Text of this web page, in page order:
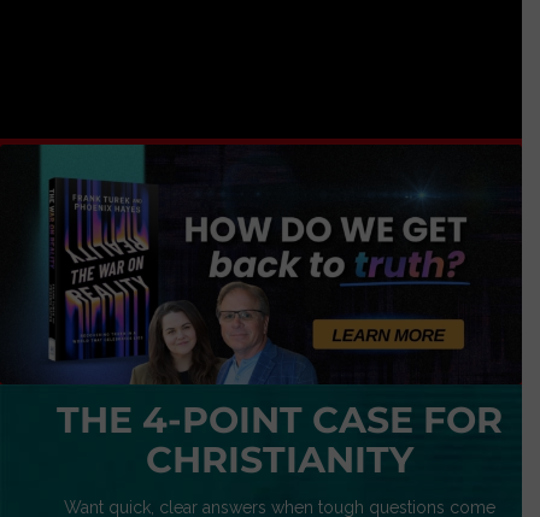
THE 4-POINT CASE FOR
CHRISTIANITY
Want quick, clear answers when tough questions come